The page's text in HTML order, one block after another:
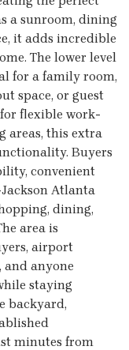
a sunroom, dining
it adds incredible
The lower level
for a family room,
space, or guest
flexible work-
areas, this extra
Buyers
convenient
Atlanta
dining,
area is
airport
and anyone
staying
backyard,
minutes from